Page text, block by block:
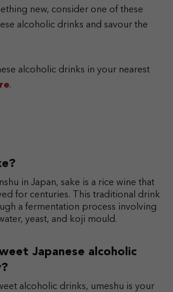
new, consider one of these
alcoholic drinks and savour the
alcoholic drinks in your nearest
.
in Japan, sake is a rice wine that
for centuries. This traditional drink
a fermentation process involving
yeast, and koji mould.
Japanese alcoholic
alcoholic drinks, umeshu is your